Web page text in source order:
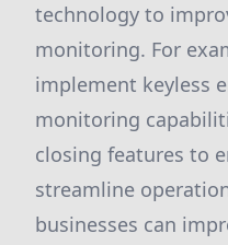
technology to
monitoring. For
implement keyless
monitoring
closing features to
streamline
businesses can